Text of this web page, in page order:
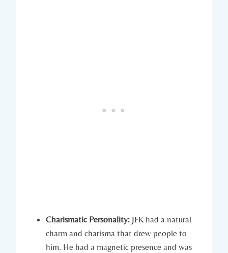
Charismatic Personality: JFK had a natural
charm and charisma ⁤that‍ drew people to⁤
him.​ He had ⁤a⁣ magnetic presence and was